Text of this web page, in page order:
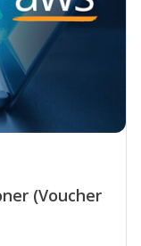
(Voucher